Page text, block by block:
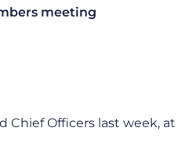
meeting
Officers last week,